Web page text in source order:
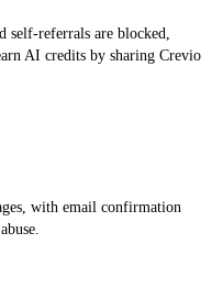
self-referrals are blocked,
AI credits by sharing Crevio
with email confirmation